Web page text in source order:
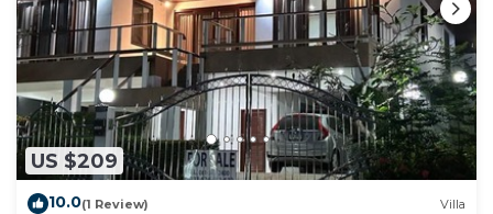
US $209
10.0(1 Review) Villa